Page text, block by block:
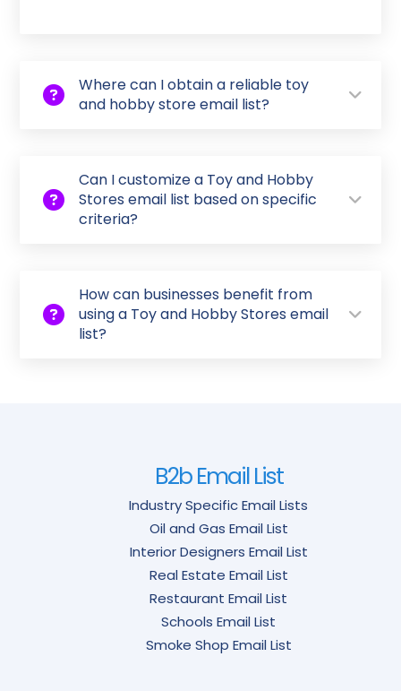
Where can I obtain a reliable toy
and hobby store email list?
Can I customize a Toy and Hobby
Stores email list based on specific
criteria?
How can businesses benefit from
using a Toy and Hobby Stores email
list?
B2b Email List
Industry Specific Email Lists
Oil and Gas Email List
Interior Designers Email List
Real Estate Email List
Restaurant Email List
Schools Email List
Smoke Shop Email List